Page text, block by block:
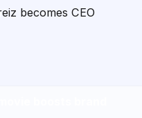
becomes CEO